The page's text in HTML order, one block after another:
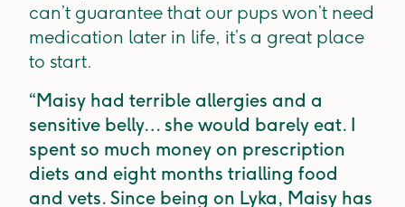
can’t guarantee that our pups won’t need
medication later in life, it’s a great place
to start.
“Maisy had terrible allergies and a
sensitive belly… she would barely eat. I
spent so much money on prescription
diets and eight months trialling food
and vets. Since being on Lyka, Maisy has